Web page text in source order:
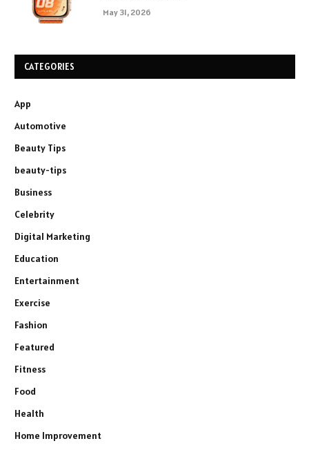
May 31, 2026
CATEGORIES
App
Automotive
Beauty Tips
beauty-tips
Business
Celebrity
Digital Marketing
Education
Entertainment
Exercise
Fashion
Featured
Fitness
Food
Health
Home Improvement